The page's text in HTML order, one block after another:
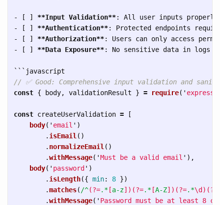
- [ ] **Input Validation**
-
[ ] **Authentication**
-
[ ] **Authorization**
-
[ ] **Data Exposure**: No sensitive data in logs or
```
// ✅ Good: Comprehensive input validation and
const { body, validationResult } = require( '
const createUserValidation =
[
body( ' email ' )
. isEmail ()
. normalizeEmail ()
.withMessage( 'Must be a valid email ' ),
body( ' password ' )
. isLength({ min: 8 })
.matches( /^(?=.* [a-z])(?=.* [A-Z])(?=.*\d)(?=
.withMessage( ' Password must be at least 8